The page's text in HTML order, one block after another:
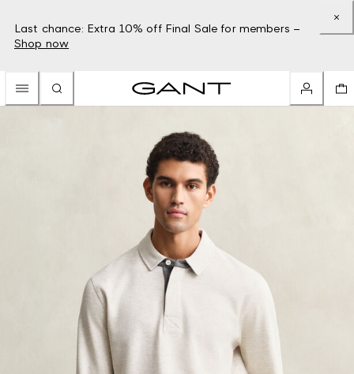
Last chance: Extra 10% off Final Sale for members –
Shop now